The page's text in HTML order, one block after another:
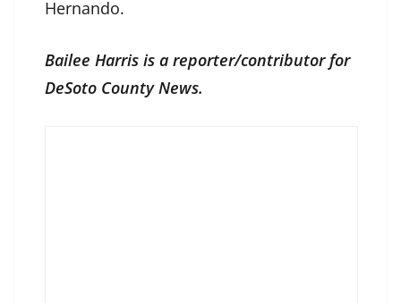
Hernando.
Bailee Harris is a reporter/contributor for
DeSoto County News.